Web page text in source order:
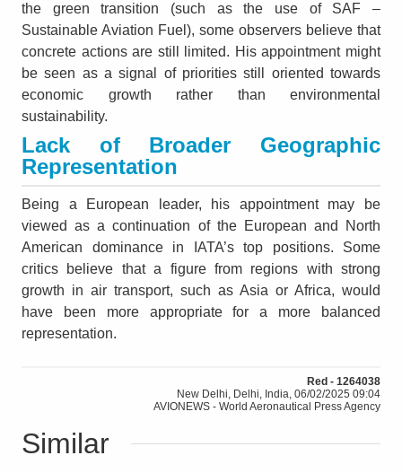
the green transition (such as the use of SAF –
Sustainable Aviation Fuel), some observers believe that
concrete actions are still limited. His appointment might
be seen as a signal of priorities still oriented towards
economic growth rather than environmental
sustainability.
Lack of Broader Geographic
Representation
Being a European leader, his appointment may be
viewed as a continuation of the European and North
American dominance in IATA’s top positions. Some
critics believe that a figure from regions with strong
growth in air transport, such as Asia or Africa, would
have been more appropriate for a more balanced
representation.
Red - 1264038
New Delhi, Delhi, India, 06/02/2025 09:04
AVIONEWS - World Aeronautical Press Agency
Similar